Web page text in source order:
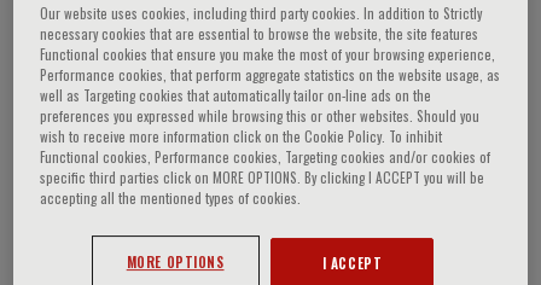
Javier Garau
Current Position: Associate Professor of Medicine,
University of Barcelona Senior consultant,
Department of Medicine, Hospital Universitari
Mutua de Terrassa, Barcelona. Chief of Internal
Our website uses cookies, including third party cookies. In addition to Strictly
necessary cookies that are essential to browse the website, the site features
Functional cookies that ensure you make the most of your browsing experience,
Performance cookies, that perform aggregate statistics on the website usage, as
well as Targeting cookies that automatically tailor on-line ads on the
preferences you expressed while browsing this or other websites. Should you
wish to receive more information click on the Cookie Policy. To inhibit
Functional cookies, Performance cookies, Targeting cookies and/or cookies of
specific third parties click on MORE OPTIONS. By clicking I ACCEPT you will be
accepting all the mentioned types of cookies.
MORE OPTIONS I ACCEPT